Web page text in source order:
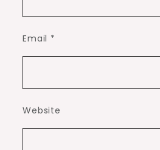
Email *
Website